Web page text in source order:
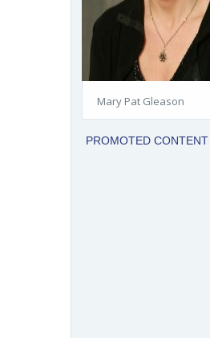
Mary Pat Gleason